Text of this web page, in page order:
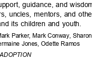
guidance, and
uncles, mentors, and
its children and youth.
Parker, Mark Conway,
Jones, Odette Ramos